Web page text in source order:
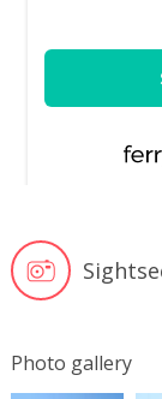
Photo gallery